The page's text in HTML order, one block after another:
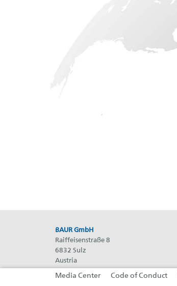
BAUR GmbH
Raiffeisenstraße 8
6832 Sulz
Austria
T: +43 5522 49410
Media Center Code of Conduct